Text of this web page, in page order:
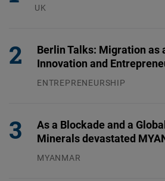
UK
Berlin Talks: Migration as
Innovation and
ENTREPRENEURSHIP
As a Blockade and a
Minerals devastated
MYANMAR